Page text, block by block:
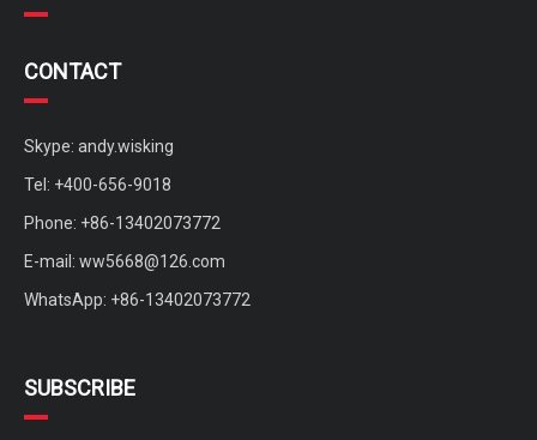
CONTACT
Skype: andy.wisking
Tel: +400-656-9018
Phone: +86-13402073772
E-mail: ww5668@126.com
WhatsApp: +86-13402073772
SUBSCRIBE